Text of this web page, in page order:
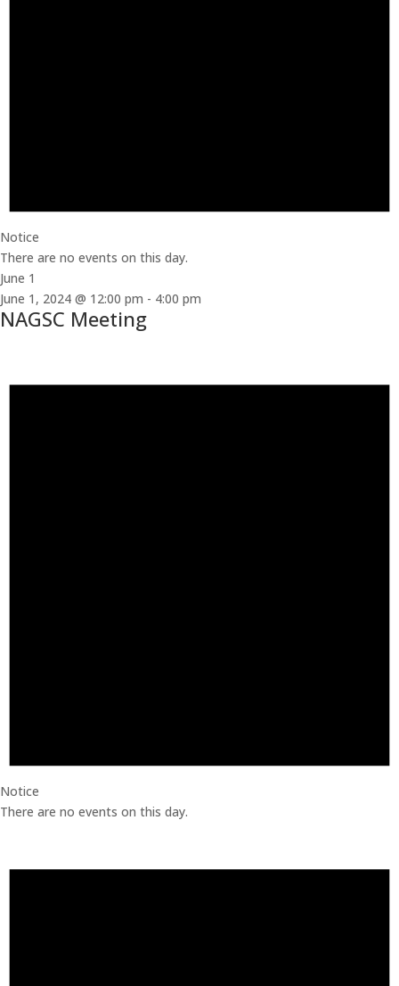
Notice
There are no events on this day.
June 1
June 1, 2024 @ 12:00 pm - 4:00 pm
NAGSC Meeting
Notice
There are no events on this day.